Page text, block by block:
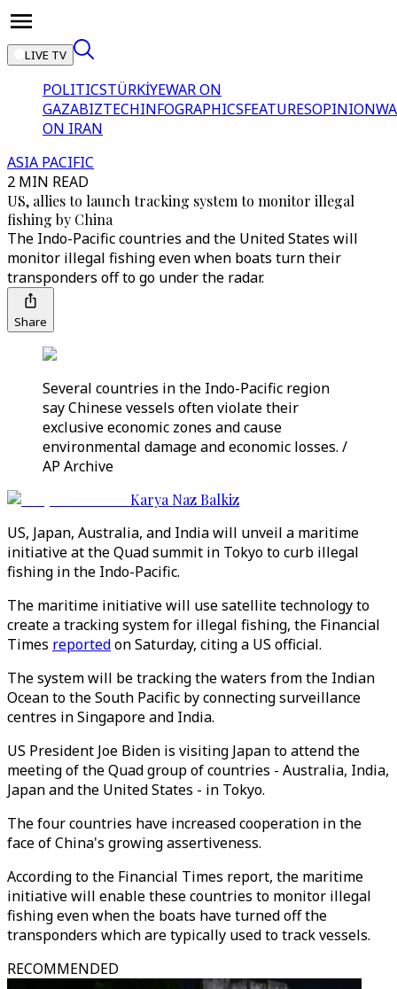
LIVE TV
POLITICSTÜRKİYEWAR ON
GAZABIZTECHINFOGRAPHICSFEATURESOPINION
ON IRAN
ASIA PACIFIC
2 MIN READ
US, allies to launch tracking system to monitor illegal
fishing by China
The Indo-Pacific countries and the United States will
monitor illegal fishing even when boats turn their
transponders off to go under the radar.
Share
Several countries in the Indo-Pacific region
say Chinese vessels often violate their
exclusive economic zones and cause
environmental damage and economic losses. /
AP Archive
Karya Naz Balkiz
US, Japan, Australia, and India will unveil a maritime
initiative at the Quad summit in Tokyo to curb illegal
fishing in the Indo-Pacific.
The maritime initiative will use satellite technology to
create a tracking system for illegal fishing, the Financial
Times reportedon Saturday, citing a US official.
The system will be tracking the waters from the Indian
Ocean to the South Pacific by connecting surveillance
centres in Singapore and India.
US President Joe Biden is visiting Japan to attend the
meeting of the Quad group of countries - Australia, India,
Japan and the United States - in Tokyo.
The four countries have increased cooperation in the
face of China's growing assertiveness.
According to the Financial Times report, the maritime
initiative will enable these countries to monitor illegal
fishing even when the boats have turned off the
transponders which are typically used to track vessels.
RECOMMENDED